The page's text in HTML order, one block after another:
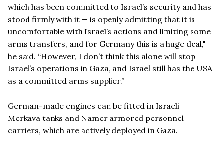
which has been committed to Israel’s security and has
stood firmly with it — is openly admitting that it is
uncomfortable with Israel’s actions and limiting some
arms transfers, and for Germany this is a huge deal,"
he said. “However, I don’t think this alone will stop
Israel’s operations in Gaza, and Israel still has the USA
as a committed arms supplier.”
German-made engines can be fitted in Israeli
Merkava tanks and Namer armored personnel
carriers, which are actively deployed in Gaza.